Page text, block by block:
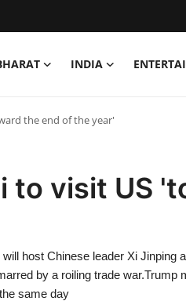
INDIA
the end of the year'
to visit US
host Chinese leader Xi Jinping
by a roiling trade war.Trump
same day